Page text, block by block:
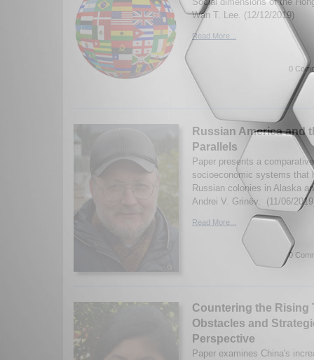
Wan T. Lee. (12/12/2019)
Read More...
0
Russian America and
Parallels
Paper presents a
socioeconomic systems that
Russian colonies in Alaska
Andrei V. Grinëv. (11/06/
Read More...
0
Countering the Rising
Obstacles and
Perspective
Paper examines China's